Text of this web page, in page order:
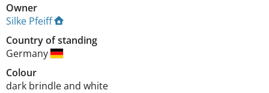
Owner
Silke Pfeiff
Country of standing
Germany
Colour
dark brindle and white